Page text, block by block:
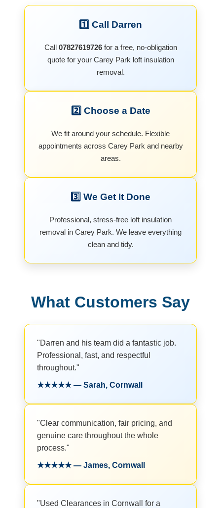
1️⃣ Call Darren
Call 07827619726for a free, no-obligation
quote for your Carey Park loft insulation
removal.
2️⃣ Choose a Date
We fit around your schedule. Flexible
appointments across Carey Park and nearby
areas.
3️⃣ We Get It Done
Professional, stress-free loft insulation
removal in Carey Park. We leave everything
clean and tidy.
What Customers Say
"Darren and his team did a fantastic job.
Professional, fast, and respectful
throughout."
★★★★★ — Sarah, Cornwall
"Clear communication, fair pricing, and
genuine care throughout the whole
process."
★★★★★ — James, Cornwall
"Used Clearances in Cornwall for a